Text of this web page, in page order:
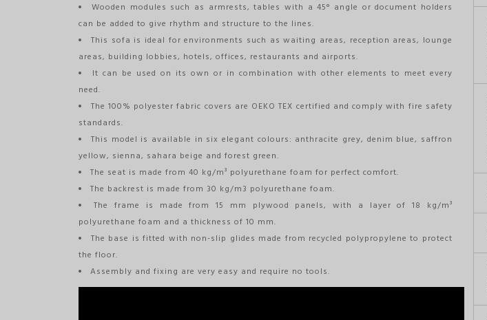
Wooden modules such as armrests, tables with a 45° angle or document holders
can be added to give rhythm and structure to the lines.
This sofa is ideal for environments such as waiting areas, reception areas, lounge
areas, building lobbies, hotels, offices, restaurants and airports.
It can be used on its own or in combination with other elements to meet every
need.
The 100% polyester fabric covers are OEKO TEX certified and comply with fire safety
standards.
This model is available in six elegant colours: anthracite grey, denim blue, saffron
yellow, sienna, sahara beige and forest green.
The seat is made from 40 kg/m³ polyurethane foam for perfect comfort.
The backrest is made from 30 kg/m3 polyurethane foam.
The frame is made from 15 mm plywood panels, with a layer of 18 kg/m³
polyurethane foam and a thickness of 10 mm.
The base is fitted with non-slip glides made from recycled polypropylene to protect
the floor.
Assembly and fixing are very easy and require no tools.